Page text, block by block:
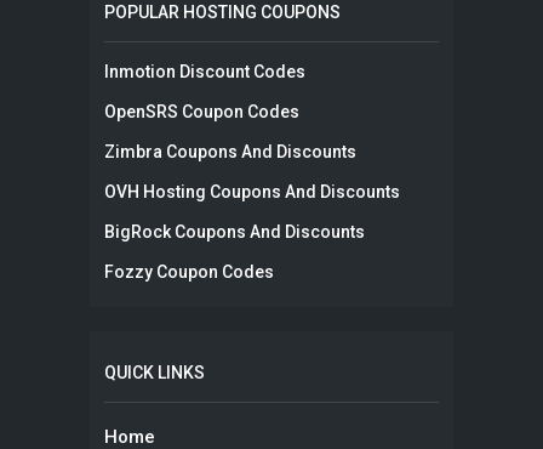
POPULAR HOSTING COUPONS
Inmotion Discount Codes
OpenSRS Coupon Codes
Zimbra Coupons And Discounts
OVH Hosting Coupons And Discounts
BigRock Coupons And Discounts
Fozzy Coupon Codes
QUICK LINKS
Home